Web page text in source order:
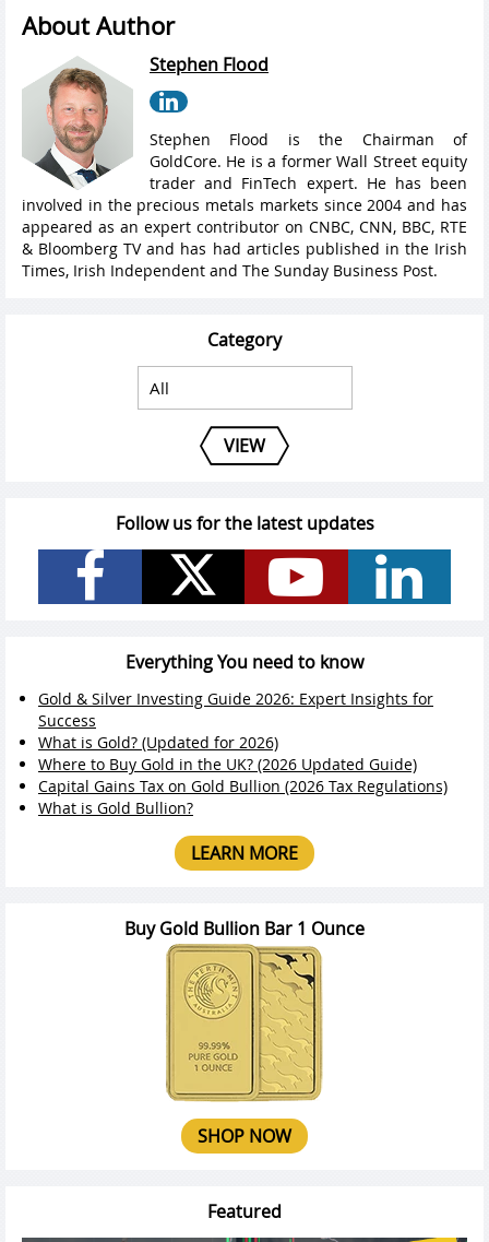
About Author
Stephen Flood
Stephen Flood is the Chairman of
GoldCore. He is a former Wall Street equity
trader and FinTech expert. He has been
involved in the precious metals markets since 2004 and has
appeared as an expert contributor on CNBC, CNN, BBC, RTE
& Bloomberg TV and has had articles published in the Irish
Times, Irish Independent and The Sunday Business Post.
Category
VIEW
Follow us for the latest updates
Everything You need to know
Gold & Silver Investing Guide 2026: Expert Insights for
Success
What is Gold? (Updated for 2026)
Where to Buy Gold in the UK? (2026 Updated Guide)
Capital Gains Tax on Gold Bullion (2026 Tax Regulations)
What is Gold Bullion?
LEARN MORE
Buy Gold Bullion Bar 1 Ounce
SHOP NOW
Featured